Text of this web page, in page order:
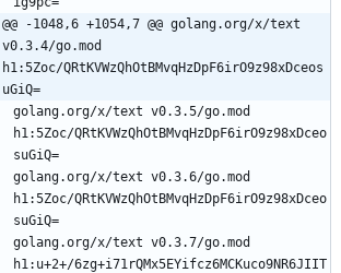
@@ -1048,6 +1054,7 @@ golang.org/x/text
v0.3.4/go.mod
h1:5Zoc/QRtKVWzQhOtBMvqHzDpF6irO9z98xDceos
uGiQ=
golang.org/x/text v0.3.5/go.mod
h1:5Zoc/QRtKVWzQhOtBMvqHzDpF6irO9z98xDceo
suGiQ=
golang.org/x/text v0.3.6/go.mod
h1:5Zoc/QRtKVWzQhOtBMvqHzDpF6irO9z98xDceo
suGiQ=
golang.org/x/text v0.3.7/go.mod
h1:u+2+/6zg+i71rQMx5EYifcz6MCKuco9NR6JIIT